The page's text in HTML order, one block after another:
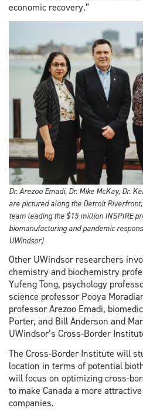
economic recovery.”
Dr. Arezoo Emadi, Dr. Mike McKay, Dr.
are pictured along the Detroit
team leading the $15 million INSPIRE
biomanufacturing and pandemic
UWindsor)
Other UWindsor researchers
chemistry and biochemistry
Yufeng Tong, psychology
science professor Pooya
professor Arezoo Emadi,
Porter, and Bill Anderson and
UWindsor’s Cross-Border
The Cross-Border Institute will
location in terms of potential
will focus on optimizing cross-
to make Canada a more
companies.